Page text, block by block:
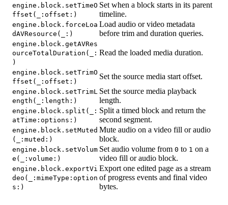
engine.block.setTimeO
ffset(_:offset:)
Set when a block starts in its parent
timeline.
engine.block.forceLoa
dAVResource(_:)
Load audio or video metadata
before trim and duration queries.
engine.block.getAVRes
ourceTotalDuration(_:
)
Read the loaded media duration.
engine.block.setTrimO
ffset(_:offset:)
Set the source media start offset.
engine.block.setTrimL
ength(_:length:)
Set the source media playback
length.
engine.block.split(_:
atTime:options:)
Split a timed block and return the
second segment.
engine.block.setMuted
(_:muted:)
Mute audio on a video fill or audio
block.
engine.block.setVolum
e(_:volume:)
Set audio volume from 0 to 1 on a
video fill or audio block.
engine.block.exportVi
deo(_:mimeType:option
s:)
Export one edited page as a stream
of progress events and final video
bytes.